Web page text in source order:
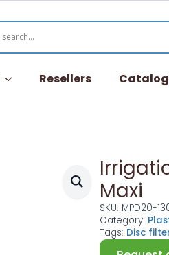
Resellers
Maxi
SKU: MPD20-
Category:
Tags: Disc